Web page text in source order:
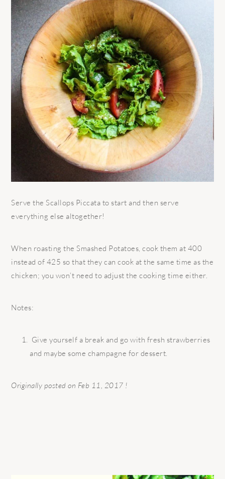
Serve the Scallops Piccata to start and then serve
everything else altogether!
When roasting the Smashed Potatoes, cook them at 400
instead of 425 so that they can cook at the same time as the
chicken; you won’t need to adjust the cooking time either.
Notes:
Give yourself a break and go with fresh strawberries
and maybe some champagne for dessert.
Originally posted on Feb 11, 2017 !